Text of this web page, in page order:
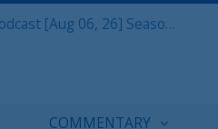
Defense & Aerospace Air Power Podcast [Aug 06, 26] Season 4 E26 Missile Command
COMMENTARY